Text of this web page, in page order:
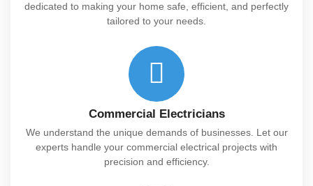
dedicated to making your home safe, efficient, and perfectly
tailored to your needs.
Commercial Electricians
We understand the unique demands of businesses. Let our
experts handle your commercial electrical projects with
precision and efficiency.